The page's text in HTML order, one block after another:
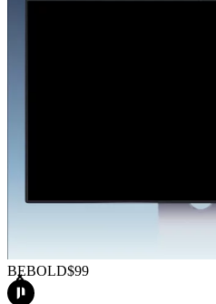
BEBOLD$99